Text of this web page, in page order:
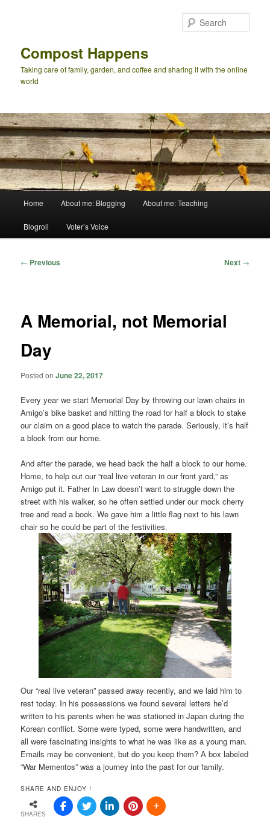
Compost Happens
Taking care of family, garden, and coffee and sharing it with the online
world
Home About me: Blogging About me: Teaching
Blogroll Voter’s Voice
Post
← Previous Next →
A Memorial, not Memorial
Day
Posted onJune 22, 2017
Every year we start Memorial Day by throwing our lawn chairs in
Amigo’s bike basket and hitting the road for half a block to stake
our claim on a good place to watch the parade. Seriously, it’s half
a block from our home.
And after the parade, we head back the half a block to our home.
Home, to help out our “real live veteran in our front yard,” as
Amigo put it. Father In Law doesn’t want to struggle down the
street with his walker, so he often settled under our mock cherry
tree and read a book. We gave him a little flag next to his lawn
chair so he could be part of the festivities.
Our “real live veteran” passed away recently, and we laid him to
rest today. In his possessions we found several letters he’d
written to his parents when he was stationed in Japan during the
Korean conflict. Some were typed, some were handwritten, and
all were fascinating insights to what he was like as a young man.
Emails may be convenient, but do you keep them? A box labeled
“War Mementos” was a journey into the past for our family.
SHARE AND ENJOY !
SHARES